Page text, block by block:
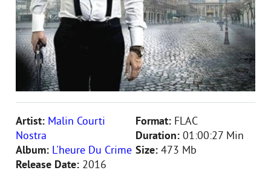
Artist: Malin Courti
Nostra
Album: L'heure Du Crime
Release Date: 2016
Format: FLAC
Duration: 01:00:27 Min
Size: 473 Mb